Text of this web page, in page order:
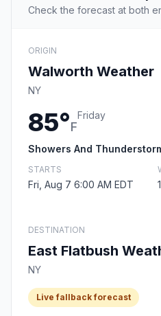
Check the forecast at both
ORIGIN
Walworth Weather
NY
85°F
Friday
Showers And
STARTS
Fri, Aug 7 6:00 AM EDT
DESTINATION
East Flatbush
NY
Live fallback forecast